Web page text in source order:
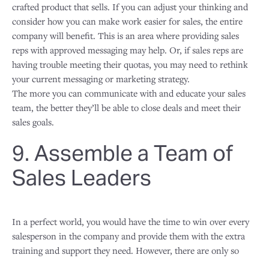
crafted product that sells. If you can adjust your thinking and
consider how you can make work easier for sales, the entire
company will benefit. This is an area where providing sales
reps with approved messaging may help. Or, if sales reps are
having trouble meeting their quotas, you may need to rethink
your current messaging or marketing strategy.
The more you can communicate with and educate your sales
team, the better they’ll be able to close deals and meet their
sales goals.
9. Assemble a Team of
Sales Leaders
In a perfect world, you would have the time to win over every
salesperson in the company and provide them with the extra
training and support they need. However, there are only so